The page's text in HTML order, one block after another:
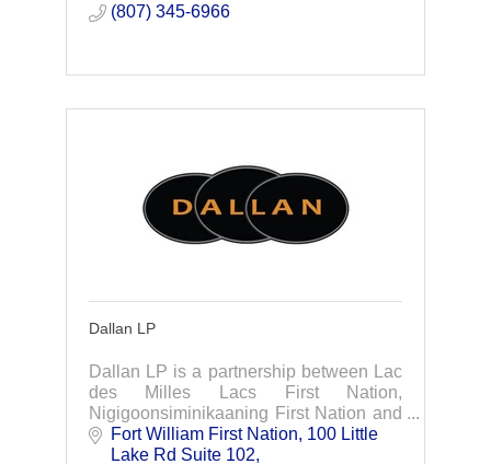
(807) 345-6966
Dallan LP
Dallan LP is a partnership between Lac
des Milles Lacs First Nation,
Nigigoonsiminikaaning First Nation and
Dale Levesque, a member of the Fort
William First Nation.
Fort William First Nation 100 Little
Lake Rd Suite 102